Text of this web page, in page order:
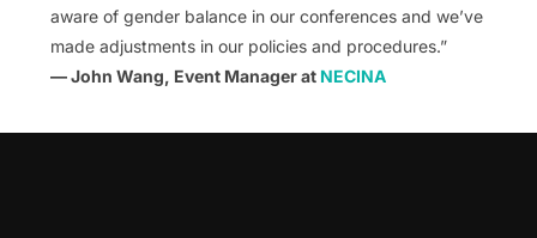
aware of gender balance in our conferences and we’ve
made adjustments in our policies and procedures.”
— John Wang, Event Manager at NECINA